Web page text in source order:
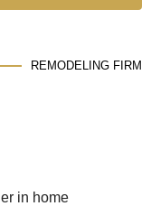
REMODELING FIRM
in home